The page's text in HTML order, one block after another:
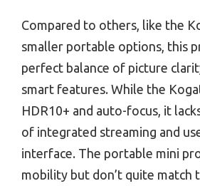
Compared to others, like the
smaller portable options, this
perfect balance of picture
smart features. While the
HDR10+ and auto-focus, it
of integrated streaming and
interface. The portable mini
mobility but don’t quite match